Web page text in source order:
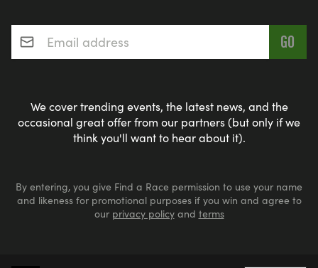
Email address*
We cover trending events, the latest news, and the
occasional great offer from our partners (but only if we
think you'll want to hear about it).
By entering, you give Find a Race permission to use your name
and likeness for promotional purposes if you win and agree to
our privacy policyand terms